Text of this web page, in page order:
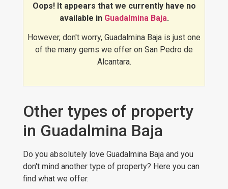
Oops! It appears that we currently have no
available in Guadalmina Baja.
However, don't worry, Guadalmina Baja is just one
of the many gems we offer on San Pedro de
Alcantara.
Other types of property
in Guadalmina Baja
Do you absolutely love Guadalmina Baja and you
don't mind another type of property? Here you can
find what we offer.